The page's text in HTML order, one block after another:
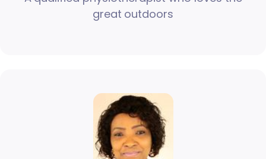
great outdoors